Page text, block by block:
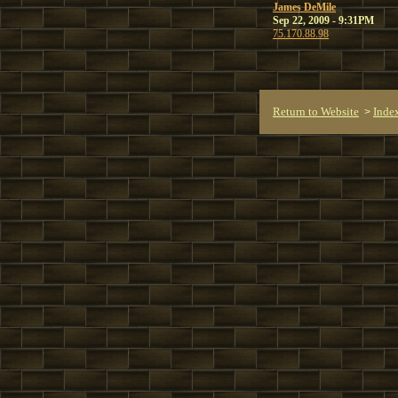
James DeMile
Sep 22, 2009 - 9:31PM
75.170.88.98
Return to Website >